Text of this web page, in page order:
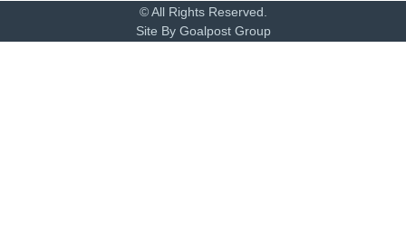
© All Rights Reserved.
Site By Goalpost Group